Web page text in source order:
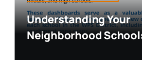
Understanding Your
Neighborhood